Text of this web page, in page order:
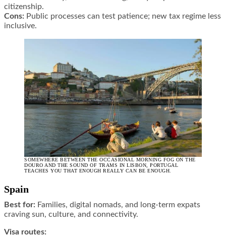
citizenship.
Cons: Public processes can test patience; new tax regime less
inclusive.
SOMEWHERE BETWEEN THE OCCASIONAL MORNING FOG ON THE
DOURO AND THE SOUND OF TRAMS IN LISBON, PORTUGAL
TEACHES YOU THAT ENOUGH REALLY CAN BE ENOUGH.
Spain
Best for: Families, digital nomads, and long-term expats
craving sun, culture, and connectivity.
Visa routes: